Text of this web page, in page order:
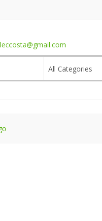
All Categories